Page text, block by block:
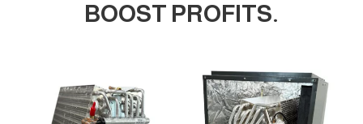
BOOST PROFITS.